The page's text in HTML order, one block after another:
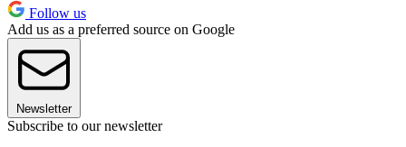
Follow us
Add us as a preferred source on Google
Newsletter
Subscribe to our newsletter